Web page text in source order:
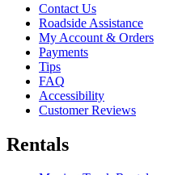
Contact Us
Roadside Assistance
My Account & Orders
Payments
Tips
FAQ
Accessibility
Customer Reviews
Rentals